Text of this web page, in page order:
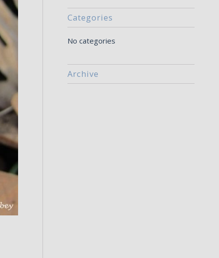
Categories
No categories
Archive